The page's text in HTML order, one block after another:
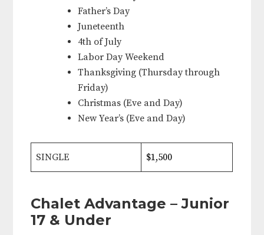
Father’s Day
Juneteenth
4th of July
Labor Day Weekend
Thanksgiving (Thursday through
Friday)
Christmas (Eve and Day)
New Year’s (Eve and Day)
SINGLE $1,500
Chalet Advantage – Junior
17 & Under